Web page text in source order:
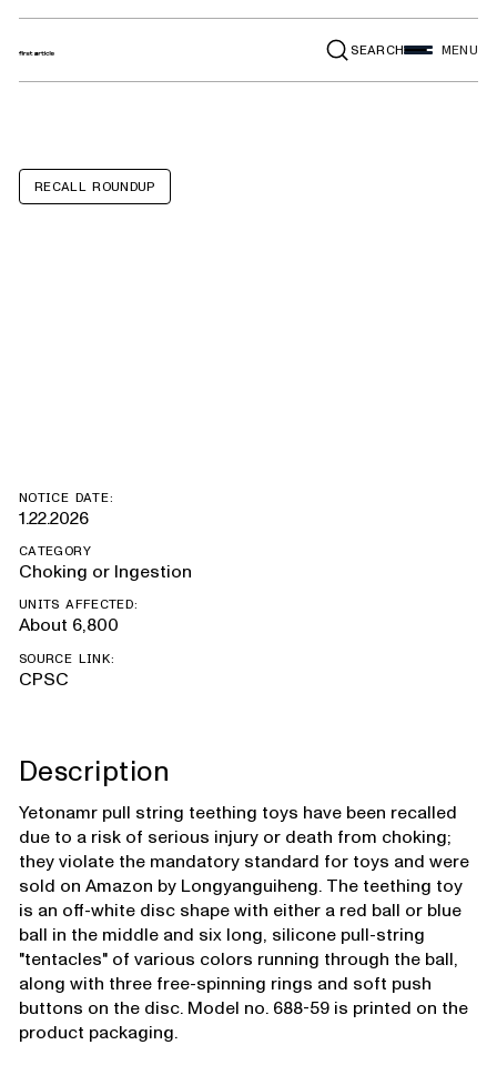
SEARCH MENU
RECALL ROUNDUP
NOTICE DATE:
1.22.2026
CATEGORY
Choking or Ingestion
UNITS AFFECTED:
About 6,800
SOURCE LINK:
CPSC
Description
Yetonamr pull string teething toys have been recalled
due to a risk of serious injury or death from choking;
they violate the mandatory standard for toys and were
sold on Amazon by Longyanguiheng. The teething toy
is an off-white disc shape with either a red ball or blue
ball in the middle and six long, silicone pull-string
"tentacles" of various colors running through the ball,
along with three free-spinning rings and soft push
buttons on the disc. Model no. 688-59 is printed on the
product packaging.